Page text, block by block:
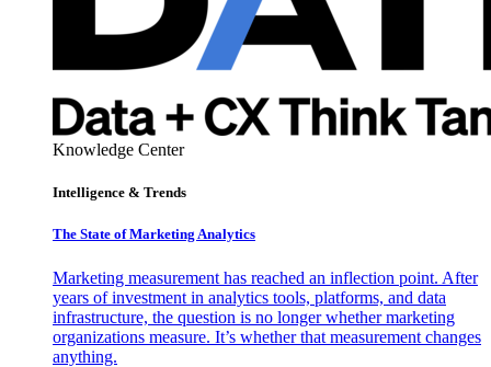
Knowledge Center
Intelligence & Trends
The State of Marketing Analytics
Marketing measurement has reached an inflection point. After
years of investment in analytics tools, platforms, and data
infrastructure, the question is no longer whether marketing
organizations measure. It’s whether that measurement changes
anything.